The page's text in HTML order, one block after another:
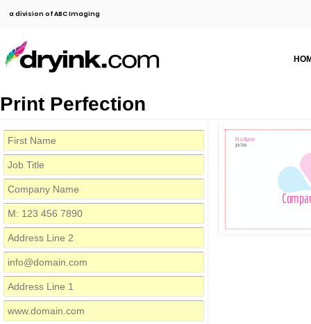
a division of ABC Imaging
Print Perfection
First Name
Job Title